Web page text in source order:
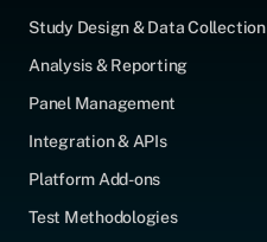
Study Design & Data Collection
Analysis & Reporting
Panel Management
Integration & APIs
Platform Add-ons
Test Methodologies